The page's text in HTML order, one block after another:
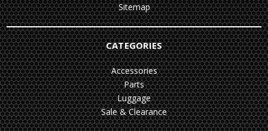
Sitemap
CATEGORIES
Accessories
Parts
Luggage
Sale & Clearance